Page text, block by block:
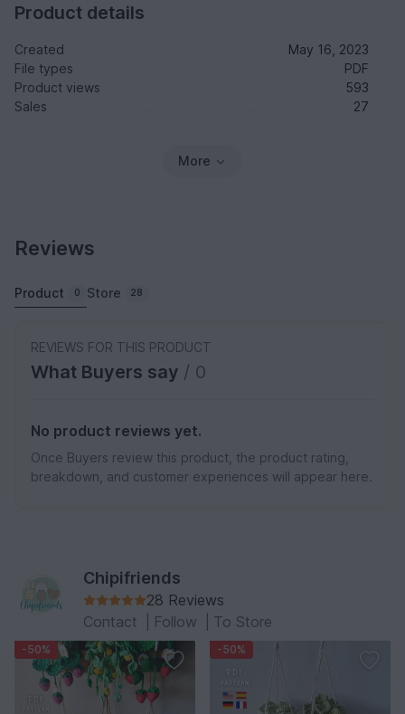
Product details
Created
May 16, 2023
File types
PDF
Product views
593
Sales
27
More
Reviews
Product 0 Store 28
REVIEWS FOR THIS PRODUCT
What Buyers say / 0
No product reviews yet.
Once Buyers review this product, the product rating,
breakdown, and customer experiences will appear here.
Chipifriends
28 Reviews
Contact
Follow To Store
-50% -50%